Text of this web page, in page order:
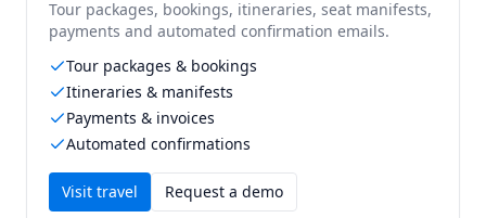
Tour packages, bookings, itineraries, seat manifests,
payments and automated confirmation emails.
Tour packages & bookings
Itineraries & manifests
Payments & invoices
Automated confirmations
Visit travel Request a demo